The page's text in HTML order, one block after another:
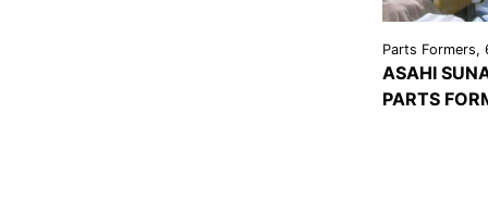
Parts Formers,
ASAHI
PARTSVIEW